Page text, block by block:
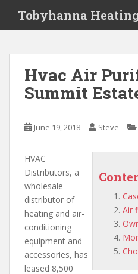
i
Tobyhanna
Hvac Air
Summit
June 19, 2018 Steve
Air
HVAC
Distributors, a
wholesale
distributor of
heating and air-
conditioning
equipment and
accessories, has
leased 8,500